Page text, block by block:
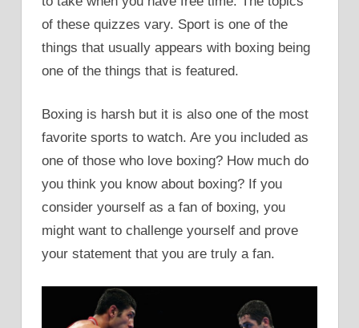
of these quizzes vary. Sport is one of the
things that usually appears with boxing being
one of the things that is featured.
Boxing is harsh but it is also one of the most
favorite sports to watch. Are you included as
one of those who love boxing? How much do
you think you know about boxing? If you
consider yourself as a fan of boxing, you
might want to challenge yourself and prove
your statement that you are truly a fan.